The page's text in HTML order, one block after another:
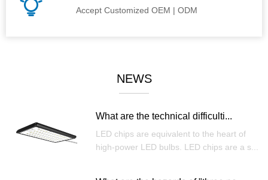
Accept Customized OEM | ODM
NEWS
What are the technical difficulti...
LED chips are equivalent to the heart of
high-power LED bulbs. LED chips are a s...